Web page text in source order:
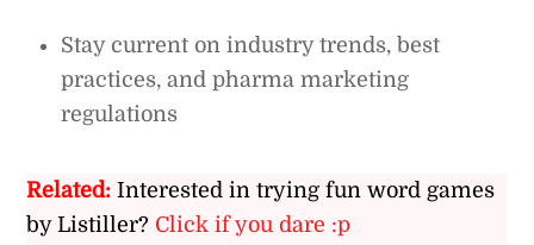
Stay current on industry trends, best
practices, and pharma marketing
regulations
Related: Interested in trying fun word games
by Listiller? Click if you dare :p